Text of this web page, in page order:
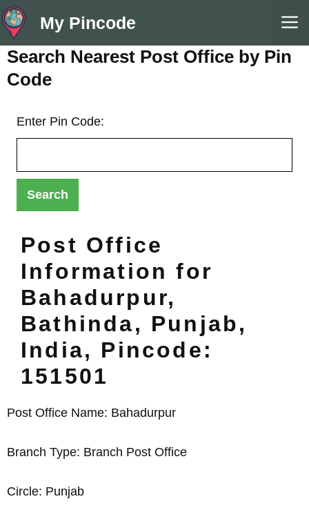
Skip
to
content
My Pincode
Search Nearest Post Office by Pin
Code
Enter Pin Code:
Post Office
Information for
Bahadurpur,
Bathinda, Punjab,
India, Pincode:
151501
Post Office Name: Bahadurpur
Branch Type: Branch Post Office
Circle: Punjab